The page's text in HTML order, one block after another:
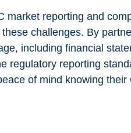
market reporting and
challenges. By
including financial
regulatory reporting
of mind knowing